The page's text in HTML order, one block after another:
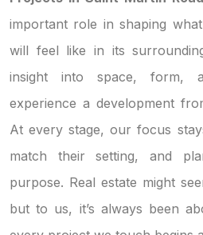
important role in shaping
will feel like in its
insight into space, form,
experience a development
At every stage, our focus
match their setting, and
purpose. Real estate might
but to us, it’s always been